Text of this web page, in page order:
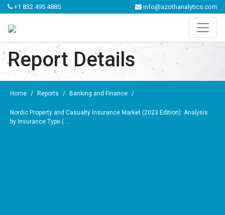
+1 832 495 4885 info@azothanalytics.com
Report Details
Home / Reports / Banking and Finance /
Nordic Property and Casualty Insurance Market (2023 Edition): Analysis
by Insurance Type ( ...